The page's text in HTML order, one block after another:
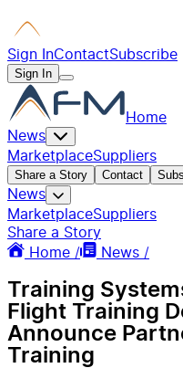
Sign InContactSubscribe
Sign In
Home
News
MarketplaceSuppliers
Share a Story Contact
News
MarketplaceSuppliers
Share a Story
Home /
News /
Training
Flight Training
Announce
Training